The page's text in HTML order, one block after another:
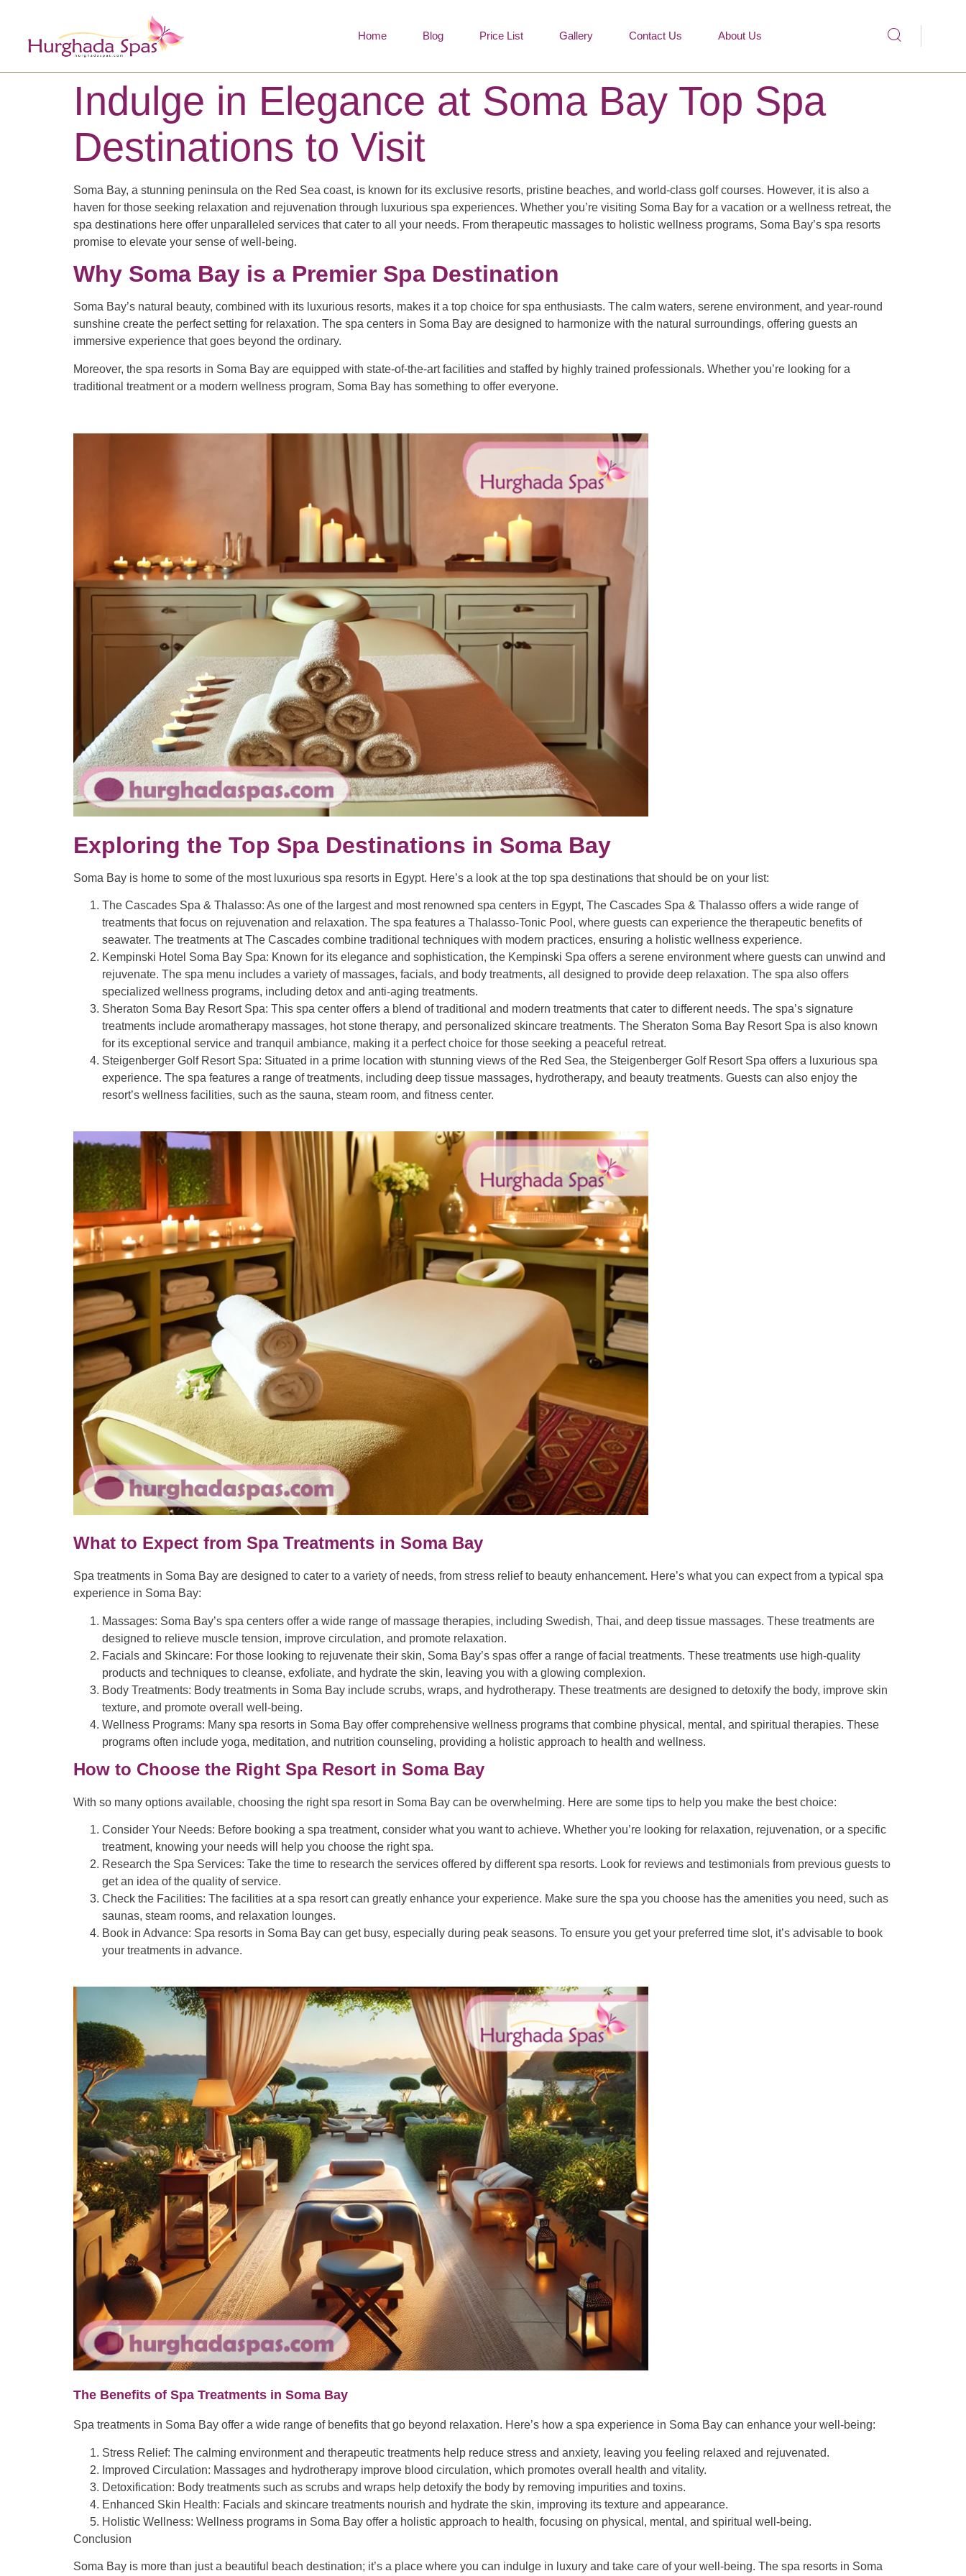
Home Blog Price List Gallery Contact Us About Us
Indulge in Elegance at Soma Bay Top Spa
Destinations to Visit
Soma Bay, a stunning peninsula on the Red Sea coast, is known for its exclusive resorts, pristine beaches, and world-class golf courses. However, it is also a
haven for those seeking relaxation and rejuvenation through luxurious spa experiences. Whether you’re visiting Soma Bay for a vacation or a wellness retreat, the
spa destinations here offer unparalleled services that cater to all your needs. From therapeutic massages to holistic wellness programs, Soma Bay’s spa resorts
promise to elevate your sense of well-being.
Why Soma Bay is a Premier Spa Destination
Soma Bay’s natural beauty, combined with its luxurious resorts, makes it a top choice for spa enthusiasts. The calm waters, serene environment, and year-round
sunshine create the perfect setting for relaxation. The spa centers in Soma Bay are designed to harmonize with the natural surroundings, offering guests an
immersive experience that goes beyond the ordinary.
Moreover, the spa resorts in Soma Bay are equipped with state-of-the-art facilities and staffed by highly trained professionals. Whether you’re looking for a
traditional treatment or a modern wellness program, Soma Bay has something to offer everyone.
Exploring the Top Spa Destinations in Soma Bay
Soma Bay is home to some of the most luxurious spa resorts in Egypt. Here’s a look at the top spa destinations that should be on your list:
The Cascades Spa & Thalasso: As one of the largest and most renowned spa centers in Egypt, The Cascades Spa & Thalasso offers a wide range of
treatments that focus on rejuvenation and relaxation. The spa features a Thalasso-Tonic Pool, where guests can experience the therapeutic benefits of
seawater. The treatments at The Cascades combine traditional techniques with modern practices, ensuring a holistic wellness experience.
Kempinski Hotel Soma Bay Spa: Known for its elegance and sophistication, the Kempinski Spa offers a serene environment where guests can unwind and
rejuvenate. The spa menu includes a variety of massages, facials, and body treatments, all designed to provide deep relaxation. The spa also offers
specialized wellness programs, including detox and anti-aging treatments.
Sheraton Soma Bay Resort Spa: This spa center offers a blend of traditional and modern treatments that cater to different needs. The spa’s signature
treatments include aromatherapy massages, hot stone therapy, and personalized skincare treatments. The Sheraton Soma Bay Resort Spa is also known
for its exceptional service and tranquil ambiance, making it a perfect choice for those seeking a peaceful retreat.
Steigenberger Golf Resort Spa: Situated in a prime location with stunning views of the Red Sea, the Steigenberger Golf Resort Spa offers a luxurious spa
experience. The spa features a range of treatments, including deep tissue massages, hydrotherapy, and beauty treatments. Guests can also enjoy the
resort’s wellness facilities, such as the sauna, steam room, and fitness center.
What to Expect from Spa Treatments in Soma Bay
Spa treatments in Soma Bay are designed to cater to a variety of needs, from stress relief to beauty enhancement. Here’s what you can expect from a typical spa
experience in Soma Bay:
Massages: Soma Bay’s spa centers offer a wide range of massage therapies, including Swedish, Thai, and deep tissue massages. These treatments are
designed to relieve muscle tension, improve circulation, and promote relaxation.
Facials and Skincare: For those looking to rejuvenate their skin, Soma Bay’s spas offer a range of facial treatments. These treatments use high-quality
products and techniques to cleanse, exfoliate, and hydrate the skin, leaving you with a glowing complexion.
Body Treatments: Body treatments in Soma Bay include scrubs, wraps, and hydrotherapy. These treatments are designed to detoxify the body, improve skin
texture, and promote overall well-being.
Wellness Programs: Many spa resorts in Soma Bay offer comprehensive wellness programs that combine physical, mental, and spiritual therapies. These
programs often include yoga, meditation, and nutrition counseling, providing a holistic approach to health and wellness.
How to Choose the Right Spa Resort in Soma Bay
With so many options available, choosing the right spa resort in Soma Bay can be overwhelming. Here are some tips to help you make the best choice:
Consider Your Needs: Before booking a spa treatment, consider what you want to achieve. Whether you’re looking for relaxation, rejuvenation, or a specific
treatment, knowing your needs will help you choose the right spa.
Research the Spa Services: Take the time to research the services offered by different spa resorts. Look for reviews and testimonials from previous guests to
get an idea of the quality of service.
Check the Facilities: The facilities at a spa resort can greatly enhance your experience. Make sure the spa you choose has the amenities you need, such as
saunas, steam rooms, and relaxation lounges.
Book in Advance: Spa resorts in Soma Bay can get busy, especially during peak seasons. To ensure you get your preferred time slot, it’s advisable to book
your treatments in advance.
The Benefits of Spa Treatments in Soma Bay
Spa treatments in Soma Bay offer a wide range of benefits that go beyond relaxation. Here’s how a spa experience in Soma Bay can enhance your well-being:
Stress Relief: The calming environment and therapeutic treatments help reduce stress and anxiety, leaving you feeling relaxed and rejuvenated.
Improved Circulation: Massages and hydrotherapy improve blood circulation, which promotes overall health and vitality.
Detoxification: Body treatments such as scrubs and wraps help detoxify the body by removing impurities and toxins.
Enhanced Skin Health: Facials and skincare treatments nourish and hydrate the skin, improving its texture and appearance.
Holistic Wellness: Wellness programs in Soma Bay offer a holistic approach to health, focusing on physical, mental, and spiritual well-being.
Conclusion
Soma Bay is more than just a beautiful beach destination; it’s a place where you can indulge in luxury and take care of your well-being. The spa resorts in Soma